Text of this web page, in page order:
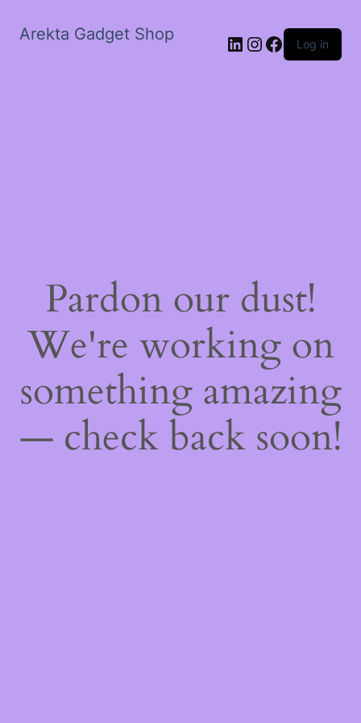
Arekta Gadget Shop LinkedIn
Instagram
Facebook
Log in
Pardon our dust!
We're working on
something amazing
— check back soon!